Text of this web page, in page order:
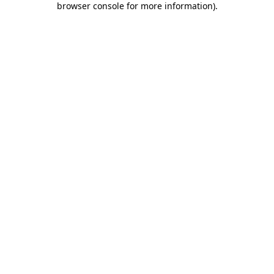
browser console for more information).